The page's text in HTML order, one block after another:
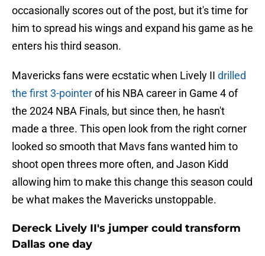
occasionally scores out of the post, but it's time for
him to spread his wings and expand his game as he
enters his third season.
Mavericks fans were ecstatic when Lively II drilled
the first 3-pointerof his NBA career in Game 4 of
the 2024 NBA Finals, but since then, he hasn't
made a three. This open look from the right corner
looked so smooth that Mavs fans wanted him to
shoot open threes more often, and Jason Kidd
allowing him to make this change this season could
be what makes the Mavericks unstoppable.
Dereck Lively II's jumper could transform
Dallas one day